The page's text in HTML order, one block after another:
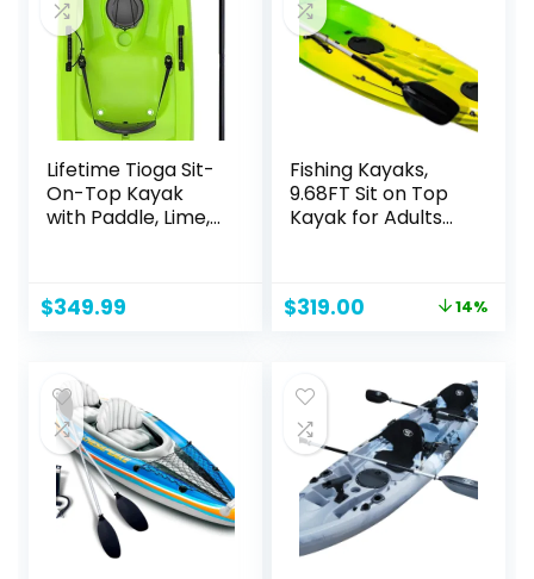
Lifetime Tioga Sit-
On-Top Kayak
with Paddle, Lime,
$349.99
Fishing Kayaks,
9.68FT Sit on Top
Kayak for Adults
Recreational
Original
$319.00 Current
$319.00.
14%